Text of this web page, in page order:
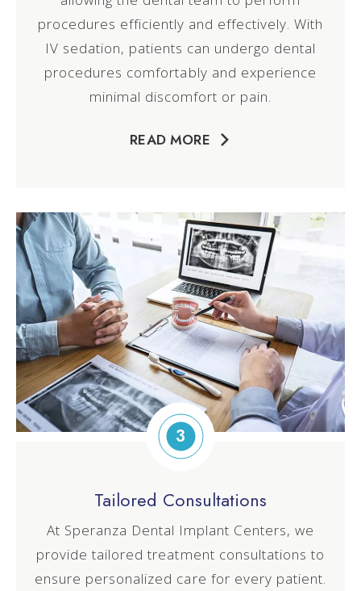
procedures efficiently and effectively. With
IV sedation, patients can undergo dental
procedures comfortably and experience
minimal discomfort or pain.
READ MORE
3
Tailored Consultations
At Speranza Dental Implant Centers, we
provide tailored treatment consultations to
ensure personalized care for every patient.